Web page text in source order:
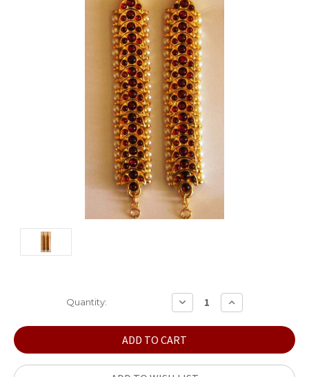
Quantity:
DECREASE
QUANTITY:
INCREASE
QUANTITY: